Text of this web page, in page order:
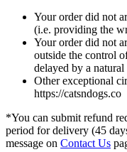
Your order did not
(i.e. providing the
Your order did not
outside the control
delayed by a natural
Other exceptional
https://catsndogs.co
*You can submit refund
period for delivery (45
message on Contact Us